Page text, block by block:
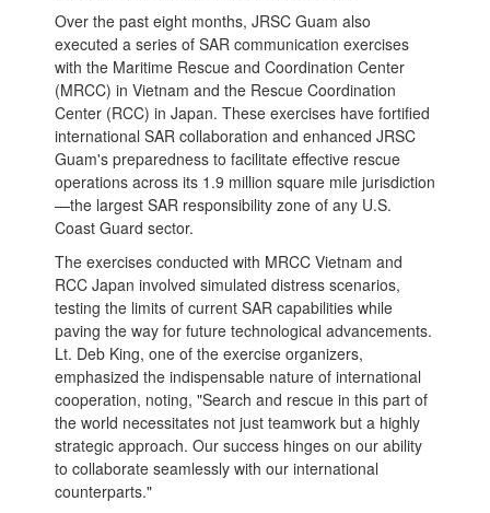
Over the past eight months, JRSC Guam also
executed a series of SAR communication exercises
with the Maritime Rescue and Coordination Center
(MRCC) in Vietnam and the Rescue Coordination
Center (RCC) in Japan. These exercises have fortified
international SAR collaboration and enhanced JRSC
Guam's preparedness to facilitate effective rescue
operations across its 1.9 million square mile jurisdiction
—the largest SAR responsibility zone of any U.S.
Coast Guard sector.
The exercises conducted with MRCC Vietnam and
RCC Japan involved simulated distress scenarios,
testing the limits of current SAR capabilities while
paving the way for future technological advancements.
Lt. Deb King, one of the exercise organizers,
emphasized the indispensable nature of international
cooperation, noting, "Search and rescue in this part of
the world necessitates not just teamwork but a highly
strategic approach. Our success hinges on our ability
to collaborate seamlessly with our international
counterparts."